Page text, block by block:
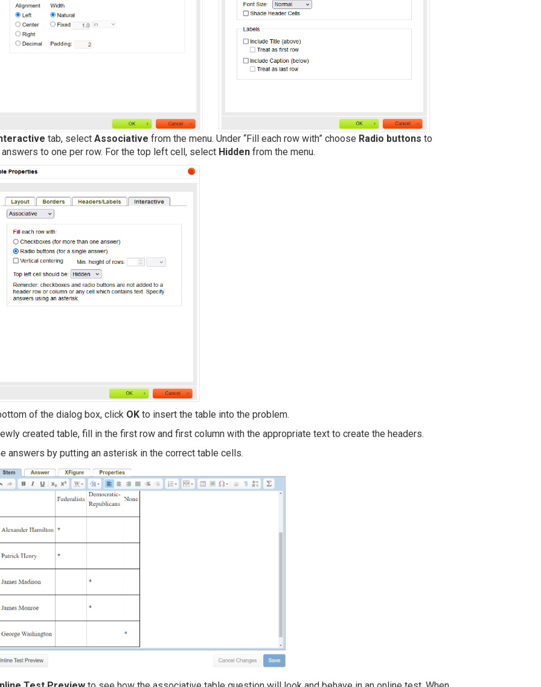
tab, select Associative from the menu. Under “Fill each row with” choose Radio buttons to
to one per row. For the top left cell, select Hidden from the menu.
of the dialog box, click OK to insert the table into the problem.
created table, fill in the first row and first column with the appropriate text to create the headers.
answers by putting an asterisk in the correct table cells.